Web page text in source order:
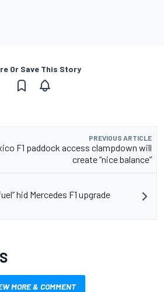
Or Save This Story
PREVIOUS ARTICLE
F1 paddock access clampdown will
create “nice balance”
hid Mercedes F1 upgrade
MORE & COMMENT